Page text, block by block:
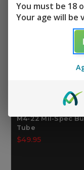
M4-22 Mil-Spec
Tube
$49.95
You must be 18
Your age will be